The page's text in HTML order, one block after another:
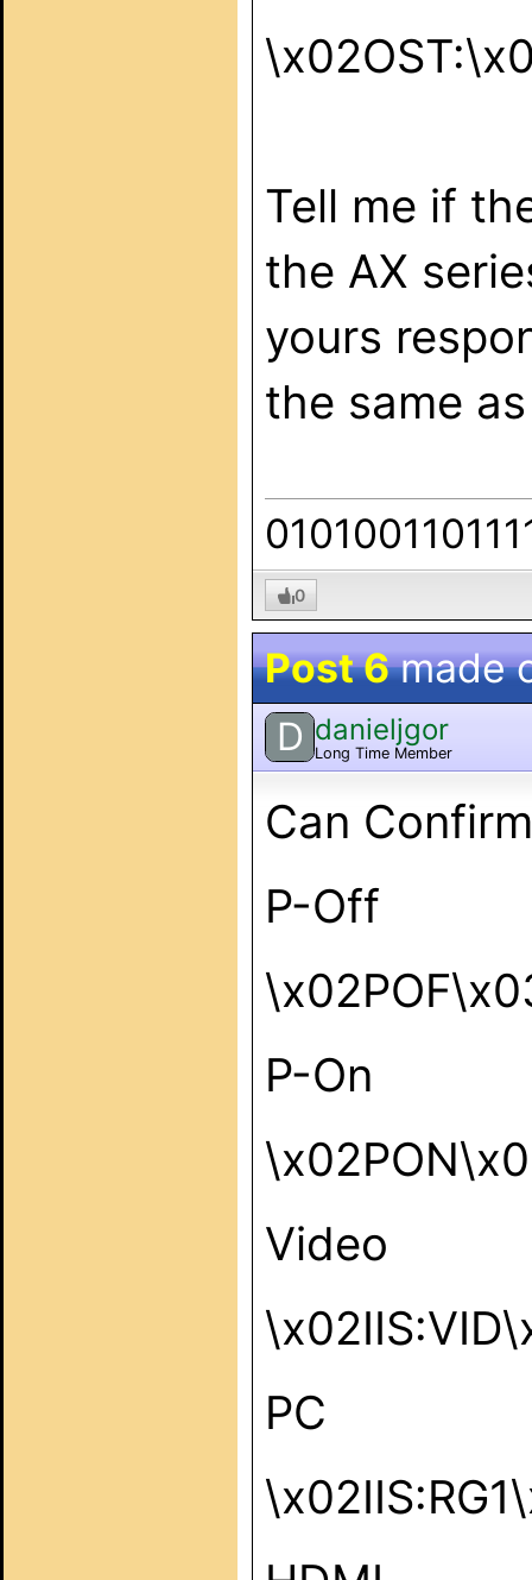
Tell me if
the AX
yours
the same
0
Post 6made
D danieljgor
Long Time Member
Can
P-Off
P-On
Video
PC